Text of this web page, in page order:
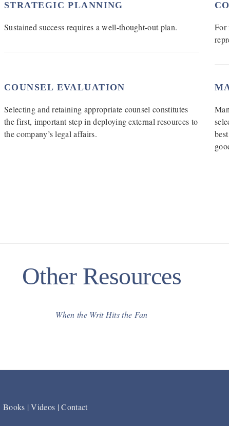
STRATEGIC PLANNING
Sustained success requires a well-thought-out plan.
For
COUNSEL EVALUATION
Selecting and retaining appropriate counsel constitutes
the first, important step in deploying external resources to
the company’s legal affairs.
Other Resources
When the Writ Hits the Fan
Books |Videos |Contact